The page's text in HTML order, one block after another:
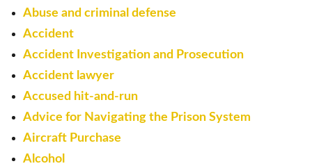
Abuse and criminal defense
Accident
Accident Investigation and Prosecution
Accident lawyer
Accused hit-and-run
Advice for Navigating the Prison System
Aircraft Purchase
Alcohol